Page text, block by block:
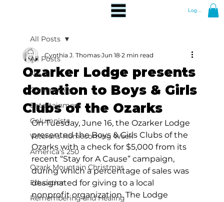
Log In
All Posts
News
Community
Entertainment
Columnists
Veterans Homecoming Week
America's 250
Ozark Mountain Christmas
Education
Remembering and Healing
All Posts
Ozarker Lodge presents
donation to Boys & Girls
Clubs of the Ozarks
Cynthia J. Thomas Jun 18 2 min read
On Tuesday, June 16, the Ozarker Lodge
presented the Boys & Girls Clubs of the
Ozarks with a check for $5,000 from its
recent “Stay for A Cause” campaign,
during which a percentage of sales was
designated for giving to a local
nonprofit organization. The Lodge